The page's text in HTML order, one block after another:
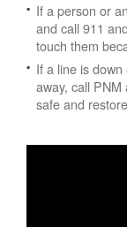
If a person or
and call 911
touch them
If a line is
away, call
safe and